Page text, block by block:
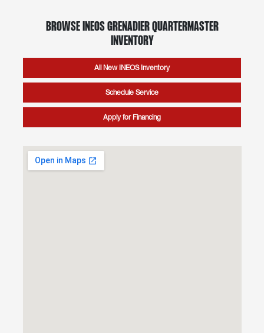
Browse INEOS Grenadier Quartermaster
Inventory
All New INEOS Inventory
Schedule Service
Apply for Financing